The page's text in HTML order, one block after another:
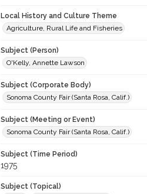
Local History and Culture Theme
Agriculture, Rural Life and Fisheries
Subject (Person)
O'Kelly, Annette Lawson
Subject (Corporate Body)
Sonoma County Fair (Santa Rosa, Calif.)
Subject (Meeting or Event)
Sonoma County Fair (Santa Rosa, Calif.)
Subject (Time Period)
1975
Subject (Topical)